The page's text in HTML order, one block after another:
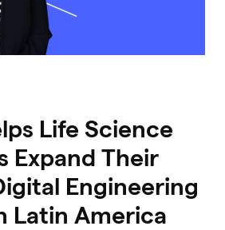
Life Science
Expand Their
Engineering
Latin America